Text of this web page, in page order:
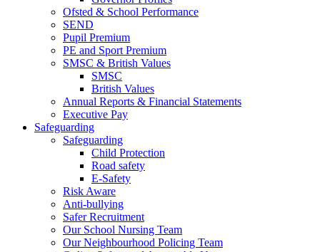
Ofsted & School Performance
SEND
Pupil Premium
PE and Sport Premium
SMSC & British Values
SMSC
British Values
Annual Reports & Financial Statements
Executive Pay
Safeguarding
Safeguarding
Child Protection
Road safety
E-Safety
Risk Aware
Anti-bullying
Safer Recruitment
Our School Nursing Team
Our Neighbourhood Policing Team